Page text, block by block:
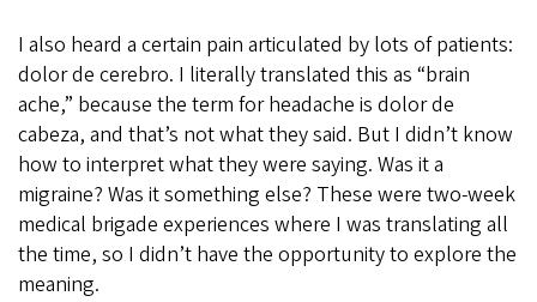
I also heard a certain pain articulated by lots of patients:
dolor de cerebro. I literally translated this as “brain
ache,” because the term for headache is dolor de
cabeza, and that’s not what they said. But I didn’t know
how to interpret what they were saying. Was it a
migraine? Was it something else? These were two-week
medical brigade experiences where I was translating all
the time, so I didn’t have the opportunity to explore the
meaning.